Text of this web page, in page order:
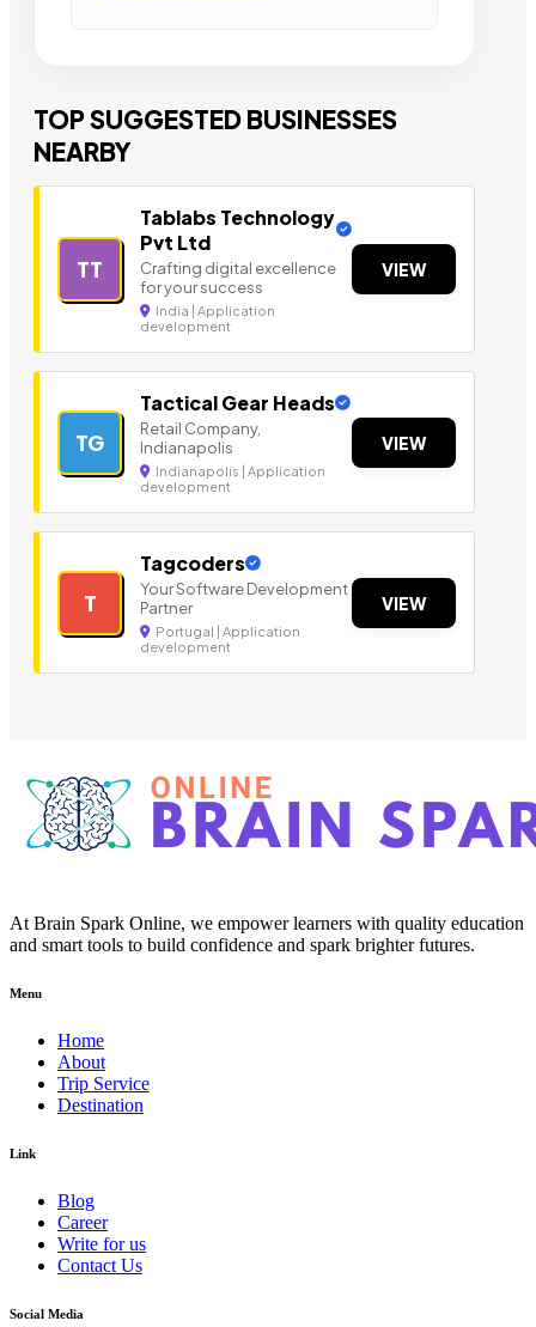
TOP SUGGESTED BUSINESSES
NEARBY
TT
Tablabs Technology
Pvt Ltd
Crafting digital excellence
for your success
India | Application
development
VIEW
TG
Tactical Gear Heads
Retail Company,
Indianapolis
Indianapolis | Application
development
VIEW
T
Tagcoders
Your Software Development
Partner
Portugal | Application
development
VIEW
At Brain Spark Online, we empower learners with quality education
and smart tools to build confidence and spark brighter futures.
Menu
Home
About
Trip Service
Destination
Link
Blog
Career
Write for us
Contact Us
Social Media